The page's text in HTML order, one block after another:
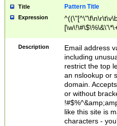
Title Pattern Title
Expression
9])|([0-1]?[0-
[0-9]))\.((25[0-
5])|(2[0-4][0-
9])|([0-1]?[0-
[0-9]))\.((25[0-
5])|(2[0-4][0-
Za-z\-]+))$
Description
Email address
including
restrict the top
an nslookup or
domain.
or without
like this site is
characters -